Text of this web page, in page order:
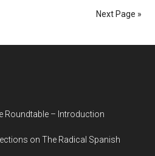
Next Page »
Roundtable – Introduction
on The Radical Spanish